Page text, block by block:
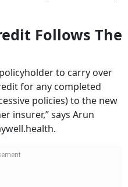
Follows The
to carry over
for any completed
policies) to the new
insurer,” says Arun